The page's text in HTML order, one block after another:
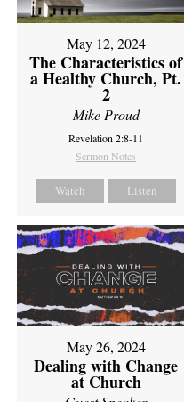
May 12, 2024
The Characteristics of
a Healthy Church, Pt.
2
Mike Proud
Revelation 2:8-11
Sermon Notes
Watch Listen
May 26, 2024
Dealing with Change
at Church